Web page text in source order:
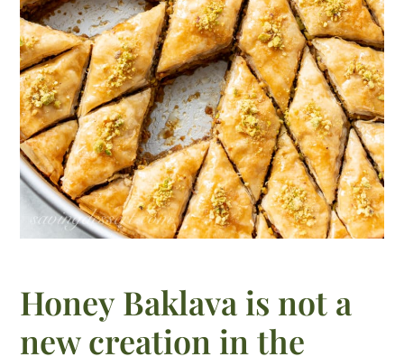
Honey Baklava is not a
new creation in the